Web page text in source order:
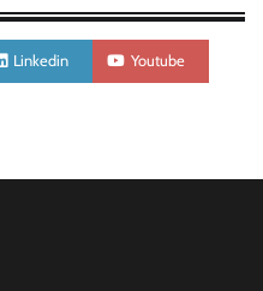
Linkedin Youtube